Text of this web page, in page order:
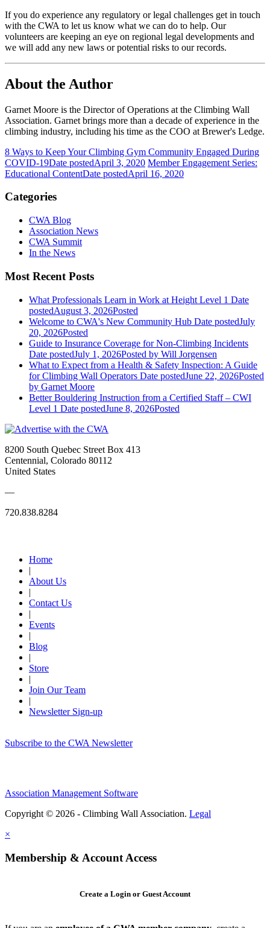
If you do experience any regulatory or legal challenges get in touch
with the CWA to let us know what we can do to help. Our
volunteers are keeping an eye on regional legal developments and
we will add any new laws or potential risks to our records.
About the Author
Garnet Moore is the Director of Operations at the Climbing Wall
Association. Garnet brings more than a decade of experience in the
climbing industry, including his time as the COO at Brewer's Ledge.
8 Ways to Keep Your Climbing Gym Community Engaged During
COVID-19Date postedApril 3, 2020 Member Engagement Series:
Educational ContentDate postedApril 16, 2020
Categories
CWA Blog
Association News
CWA Summit
In the News
Most Recent Posts
What Professionals Learn in Work at Height Level 1 Date
postedAugust 3, 2026Posted
Welcome to CWA's New Community Hub Date postedJuly
20, 2026Posted
Guide to Insurance Coverage for Non-Climbing Incidents
Date postedJuly 1, 2026Posted by Will Jorgensen
What to Expect from a Health & Safety Inspection: A Guide
for Climbing Wall Operators Date postedJune 22, 2026Posted
by Garnet Moore
Better Bouldering Instruction from a Certified Staff – CWI
Level 1 Date postedJune 8, 2026Posted
8200 South Quebec Street Box 413
Centennial, Colorado 80112
United States
—
720.838.8284
Home
|
About Us
|
Contact Us
|
Events
|
Blog
|
Store
|
Join Our Team
|
Newsletter Sign-up
Subscribe to the CWA Newsletter
Association Management Software
Copyright © 2026 - Climbing Wall Association. Legal
×
Membership & Account Access
Create a Login or Guest Account